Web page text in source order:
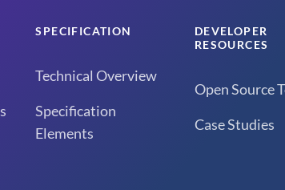
SPECIFICATION
Technical Overview
Specification
Elements
DEVELOPER
RESOURCES
Open Source
Case Studies